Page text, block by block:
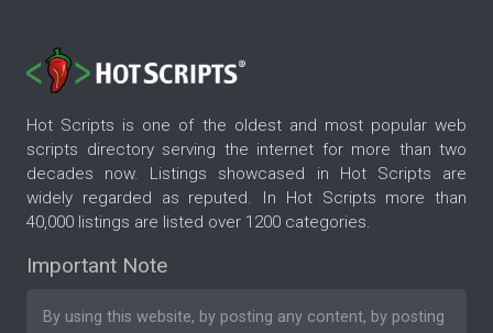
Hot Scripts is one of the oldest and most popular web
scripts directory serving the internet for more than two
decades now. Listings showcased in Hot Scripts are
widely regarded as reputed. In Hot Scripts more than
40,000 listings are listed over 1200 categories.
Important Note
By using this website, by posting any content, by posting